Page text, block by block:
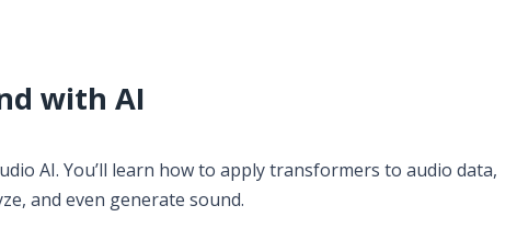
with AI
AI. You’ll learn how to apply transformers to audio data,
and even generate sound.